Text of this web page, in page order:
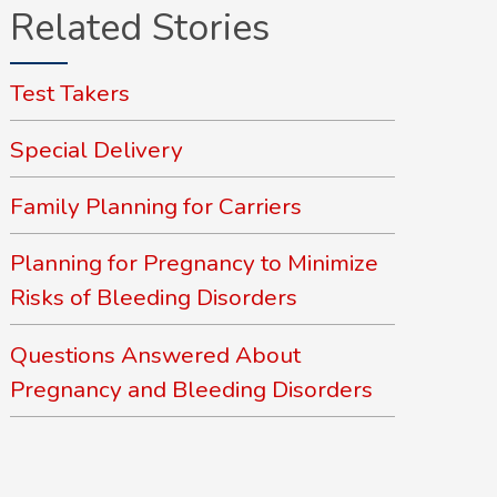
Related Stories
Test Takers
Special Delivery
Family Planning for Carriers
Planning for Pregnancy to Minimize
Risks of Bleeding Disorders
Questions Answered About
Pregnancy and Bleeding Disorders